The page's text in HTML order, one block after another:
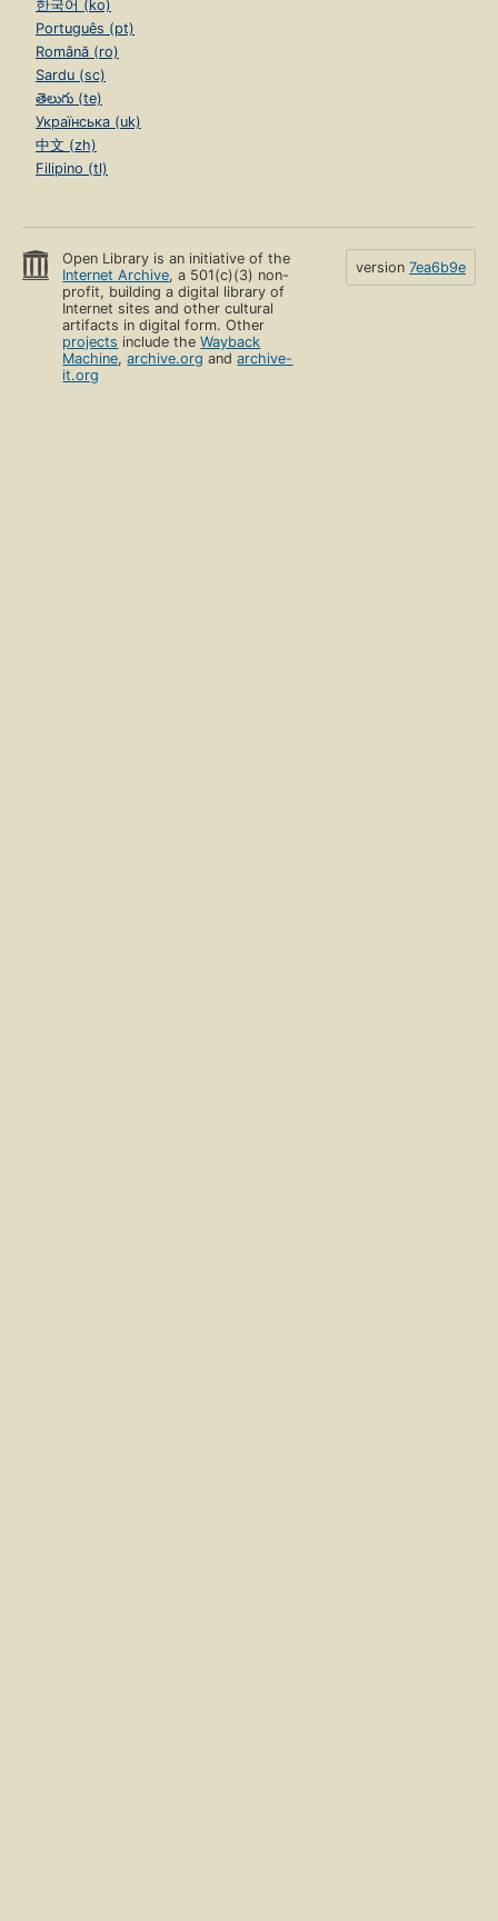
한국어 (ko)
Português (pt)
Română (ro)
Sardu (sc)
తెలుగు (te)
Українська (uk)
中文 (zh)
Filipino (tl)
Open Library is an initiative of the
Internet Archive, a 501(c)(3) non-
profit, building a digital library of
Internet sites and other cultural
artifacts in digital form. Other
projects include theWayback
Machine,archive.org andarchive-
it.org
version 7ea6b9e